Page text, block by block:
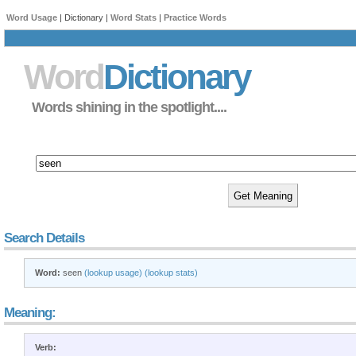
Word Usage | Dictionary | Word Stats | Practice Words
WordDictionary
Words shining in the spotlight....
Search Details
Word: seen (lookup usage) (lookup stats)
Meaning:
Verb: